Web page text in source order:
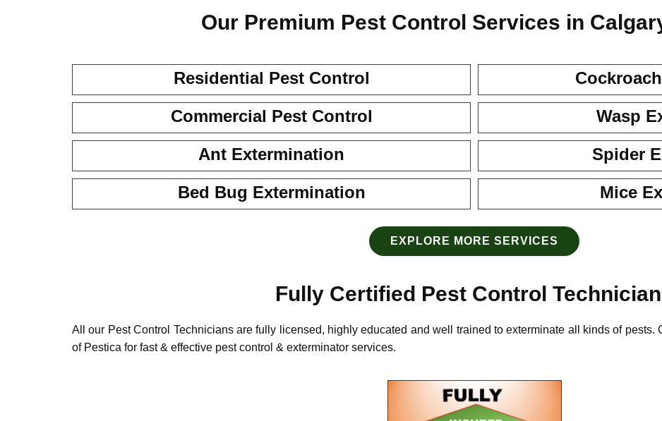
Our Premium Pest Control Services in
Residential Pest Control
Commercial Pest Control
Wasp
Ant Extermination
Spider
Bed Bug Extermination
Mice
EXPLORE MORE SERVICES
Fully Certified Pest Control
All our Pest Control Technicians are fully licensed, highly educated and well trained to exterminate all kinds of pests.
of Pestica for fast & effective pest control & exterminator services.